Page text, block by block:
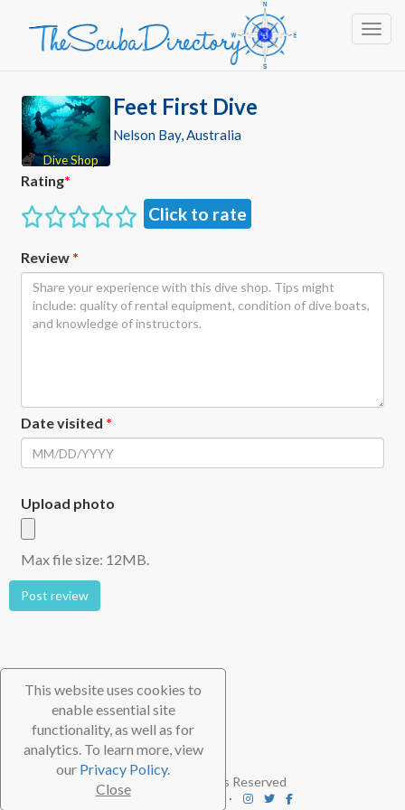
This website uses cookies to
enable essential site
functionality, as well as for
analytics. To learn more, view
our Privacy Policy.
Close
Dive Shop
Feet First Dive
Nelson Bay, Australia
Rating*
Click to rate
Review *
Date visited *
Upload photo
Max file size: 12MB.
Post review
© 2026 TheScubaDirectory. All Rights Reserved
Contact ⋅ Subscribe ⋅